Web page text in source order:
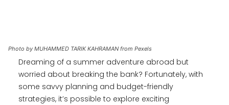
Photo by MUHAMMED TARIK KAHRAMAN from Pexels
Dreaming of a summer adventure abroad but
worried about breaking the bank? Fortunately, with
some savvy planning and budget-friendly
strategies, it’s possible to explore exciting